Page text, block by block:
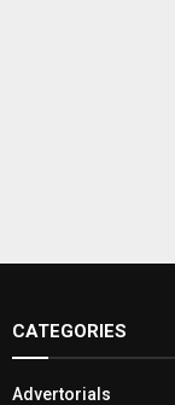
CATEGORIES
Advertorials